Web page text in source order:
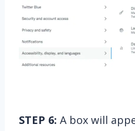
STEP 6: A box will